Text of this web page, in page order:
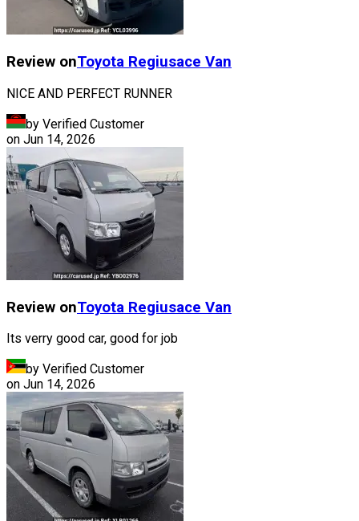
Review onToyota Regiusace Van
NICE AND PERFECT RUNNER
by Verified Customer
on Jun 14, 2026
Review onToyota Regiusace Van
Its verry good car, good for job
by Verified Customer
on Jun 14, 2026